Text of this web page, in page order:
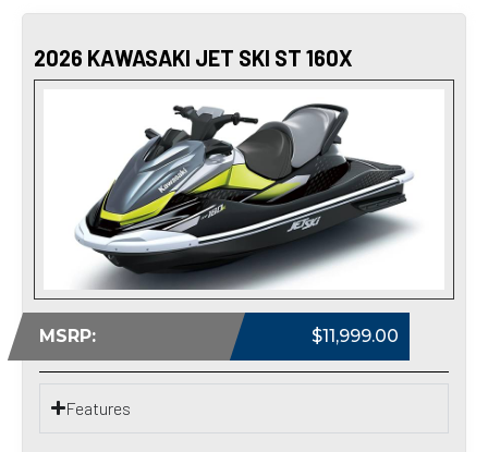
2026 KAWASAKI JET SKI ST 160X
MSRP: $11,999.00
Features